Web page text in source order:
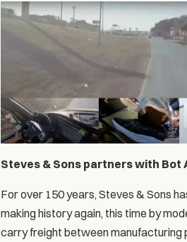
Steves & Sons partners with
For over 150 years, Steves & Sons
making history again, this time by
carry freight between manufacturing